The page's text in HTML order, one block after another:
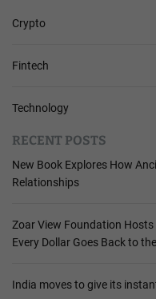
Crypto
Fintech
Technology
RECENT POSTS
New Book Explores How
Relationships
Zoar View Foundation
Every Dollar Goes Back to
India moves to give its